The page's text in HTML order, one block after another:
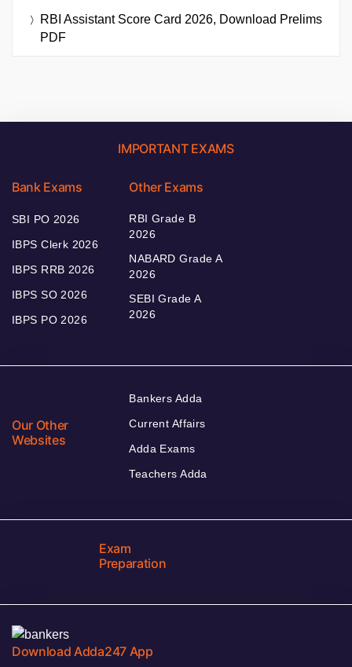
RBI Assistant Score Card 2026, Download Prelims
PDF
IMPORTANT EXAMS
Bank Exams
SBI PO 2026
IBPS Clerk 2026
IBPS RRB 2026
IBPS SO 2026
IBPS PO 2026
Other Exams
RBI Grade B
2026
NABARD Grade A
2026
SEBI Grade A
2026
Our Other
Websites
Bankers Adda
Current Affairs
Adda Exams
Teachers Adda
Exam
Preparation
Download Adda247 App